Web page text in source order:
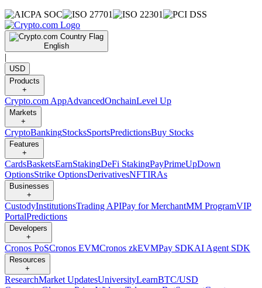
English
|
USD
Products
+
Crypto.com AppAdvancedOnchainLevel Up
Markets
+
CryptoBankingStocksSportsPredictionsBuy Stocks
Features
+
CardsBasketsEarnStakingDeFi StakingPayPrimeUpDown
OptionsStrike OptionsDerivativesNFTIRAs
Businesses
+
CustodyInstitutionsTrading APIPay for MerchantMM ProgramVIP
PortalPredictions
Developers
+
Cronos PoSCronos EVMCronos zkEVMPay SDKAI Agent SDK
Resources
+
ResearchMarket UpdatesUniversityLearnBTC/USD